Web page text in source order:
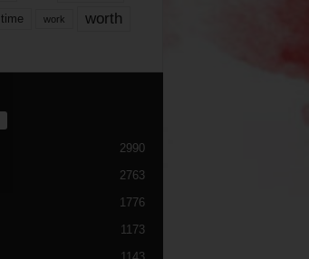
time work worth
2990
2763
1776
1173